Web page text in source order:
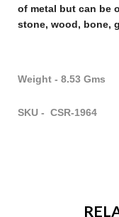
of metal but can be
stone, wood, bone,
Weight - 8.53 Gms
SKU - CSR-1964